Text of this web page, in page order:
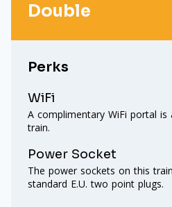
Double
Perks
WiFi
A complimentary WiFi portal
train.
Power Socket
The power sockets on this
standard E.U. two point plugs.